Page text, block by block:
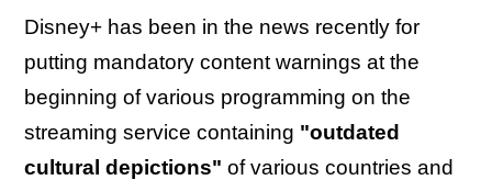
Disney+ has been in the news recently for
putting mandatory content warnings at the
beginning of various programming on the
streaming service containing "outdated
cultural depictions" of various countries and